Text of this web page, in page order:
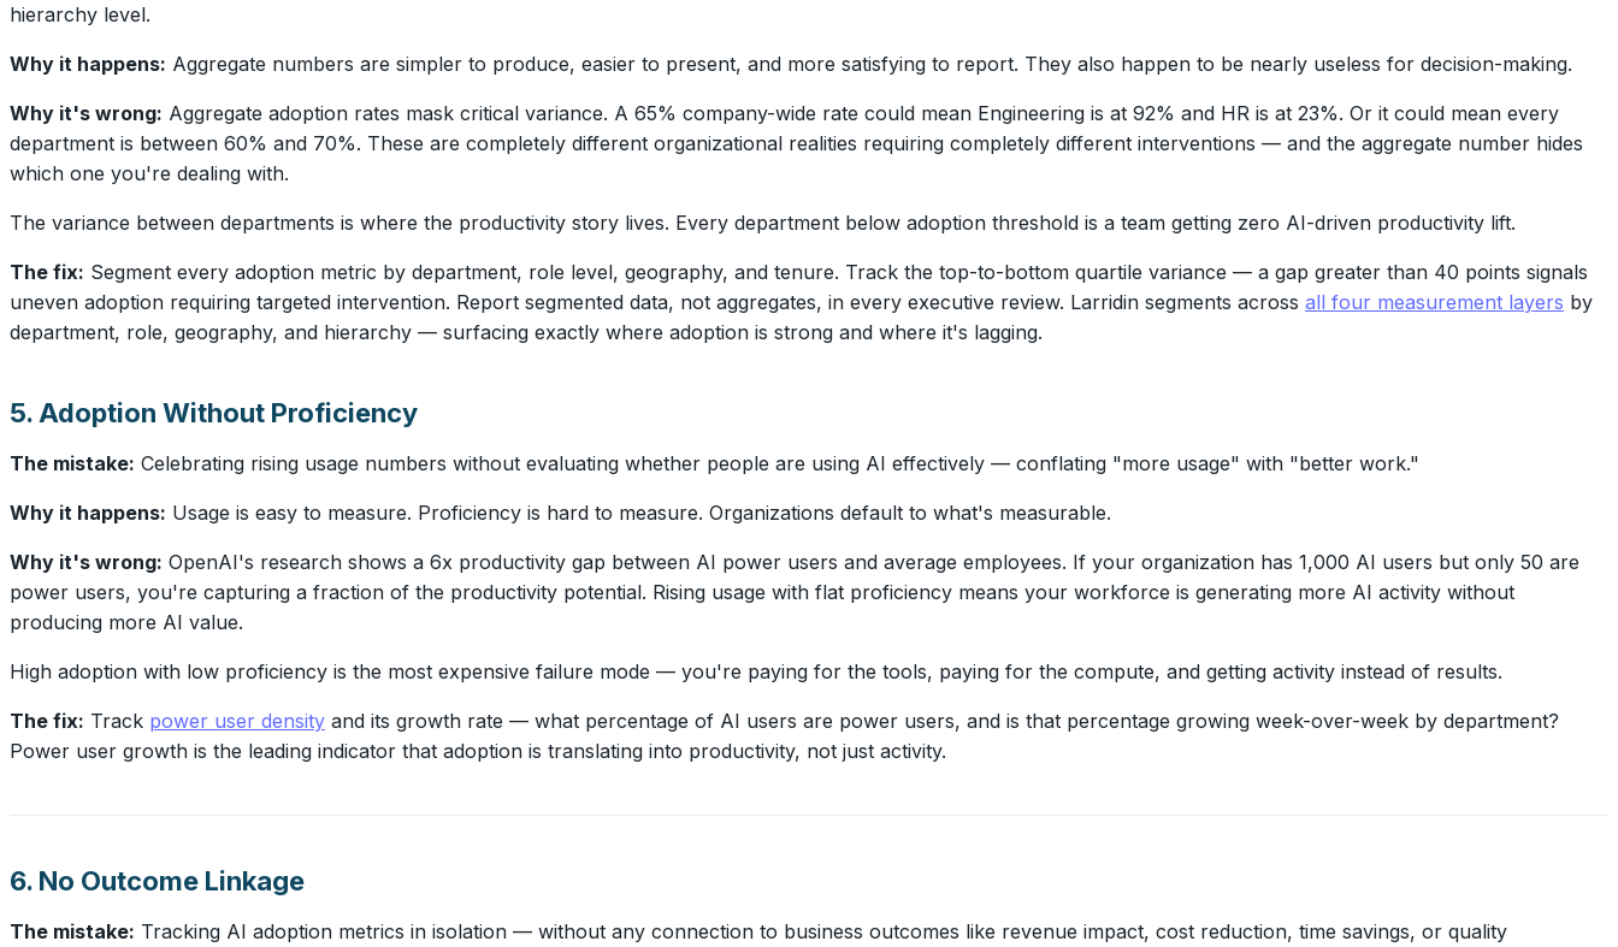
hierarchy level.
Why it happens: Aggregate numbers are simpler to produce, easier to present, and more satisfying to report. They also happen to be nearly useless for decision-making.
Why it's wrong: Aggregate adoption rates mask critical variance. A 65% company-wide rate could mean Engineering is at 92% and HR is at 23%. Or it could mean every
department is between 60% and 70%. These are completely different organizational realities requiring completely different interventions — and the aggregate number hides
which one you're dealing with.
The variance between departments is where the productivity story lives. Every department below adoption threshold is a team getting zero AI-driven productivity lift.
The fix: Segment every adoption metric by department, role level, geography, and tenure. Track the top-to-bottom quartile variance — a gap greater than 40 points signals
uneven adoption requiring targeted intervention. Report segmented data, not aggregates, in every executive review. Larridin segments across all four measurement layers by
department, role, geography, and hierarchy — surfacing exactly where adoption is strong and where it's lagging.
5. Adoption Without Proficiency
The mistake: Celebrating rising usage numbers without evaluating whether people are using AI effectively — conflating "more usage" with "better work."
Why it happens: Usage is easy to measure. Proficiency is hard to measure. Organizations default to what's measurable.
Why it's wrong: OpenAI's research shows a 6x productivity gap between AI power users and average employees. If your organization has 1,000 AI users but only 50 are
power users, you're capturing a fraction of the productivity potential. Rising usage with flat proficiency means your workforce is generating more AI activity without
producing more AI value.
High adoption with low proficiency is the most expensive failure mode — you're paying for the tools, paying for the compute, and getting activity instead of results.
The fix: Track power user density and its growth rate — what percentage of AI users are power users, and is that percentage growing week-over-week by department?
Power user growth is the leading indicator that adoption is translating into productivity, not just activity.
6. No Outcome Linkage
The mistake: Tracking AI adoption metrics in isolation — without any connection to business outcomes like revenue impact, cost reduction, time savings, or quality